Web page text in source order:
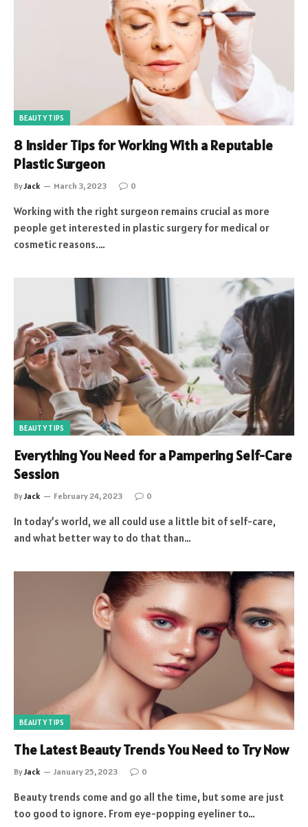
BEAUTY TIPS
8 Insider Tips for Working With a Reputable
Plastic Surgeon
ByJack March 3, 2023 0
Working with the right surgeon remains crucial as more
people get interested in plastic surgery for medical or
cosmetic reasons.…
BEAUTY TIPS
Everything You Need for a Pampering Self-Care
Session
ByJack February 24, 2023 0
In today’s world, we all could use a little bit of self-care,
and what better way to do that than…
BEAUTY TIPS
The Latest Beauty Trends You Need to Try Now
ByJack January 25, 2023 0
Beauty trends come and go all the time, but some are just
too good to ignore. From eye-popping eyeliner to…